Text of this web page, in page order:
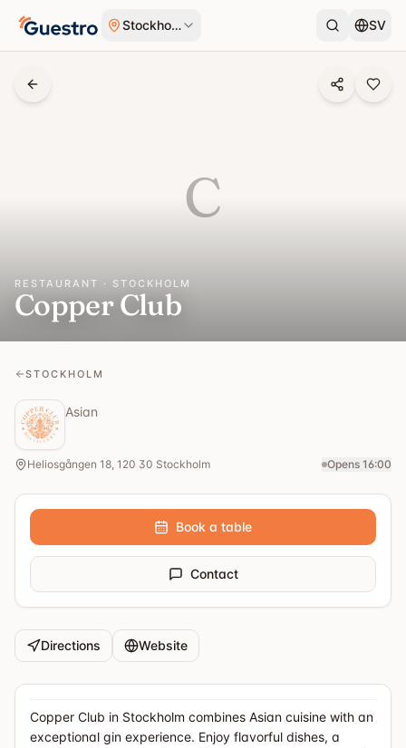
Stockholm SV
C
RESTAURANT · STOCKHOLM
Copper Club
STOCKHOLM
Asian
Heliosgången 18, 120 30 Stockholm Opens 16:00
Book a table
Contact
Directions Website
Copper Club in Stockholm combines Asian cuisine with an
exceptional gin experience. Enjoy flavorful dishes, a